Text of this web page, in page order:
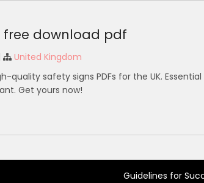
free download pdf
United Kingdom
quality safety signs PDFs for the UK.
Get yours now!
Guidelines for